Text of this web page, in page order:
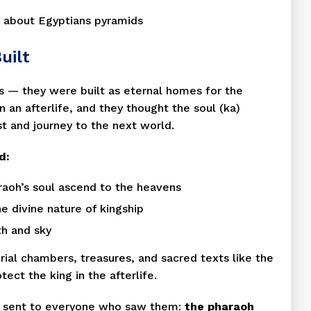
— they were built as eternal homes for the
an afterlife, and they thought the soul (ka)
and journey to the next world.
soul ascend to the heavens
divine nature of kingship
and sky
chambers, treasures, and sacred texts like the
the king in the afterlife.
to everyone who saw them: the pharaoh